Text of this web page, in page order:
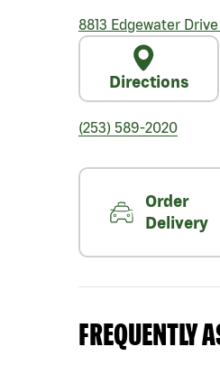
8813 Edgewater Drive
Directions
(253) 589-2020
Order
Delivery
FREQUENTLY